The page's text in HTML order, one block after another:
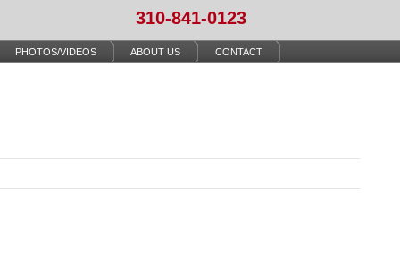
310-841-0123
PHOTOS/VIDEOS ABOUT US CONTACT